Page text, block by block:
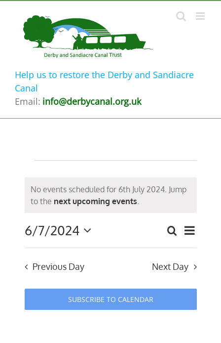
content
Help us to restore the Derby and Sandiacre
Canal
Email: info@derbycanal.org.uk
for
July
2024
Notice
No events scheduled for 6th July 2024. Jump
to the next upcoming events.
Events
Search
SearchEvent
Views
Day
6/7/2024
Select
Previous Day Next Day
SUBSCRIBE TO CALENDAR